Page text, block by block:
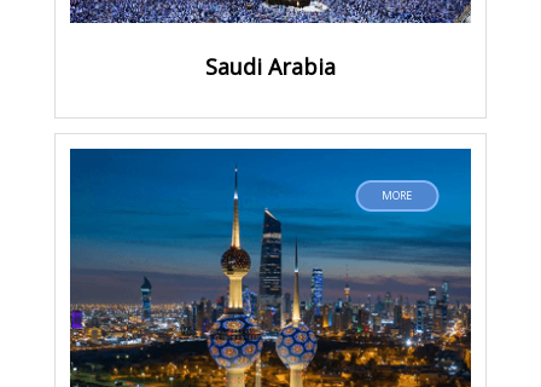
Saudi Arabia
MORE